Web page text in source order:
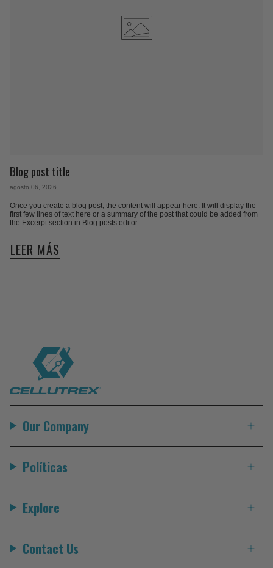
Blog post title
agosto 06, 2026
Once you create a blog post, the content will appear here. It will display the
first few lines of text here or a summary of the post that could be added from
the Excerpt section in Blog posts editor.
LEER MÁS
Our Company
Políticas
Explore
Contact Us